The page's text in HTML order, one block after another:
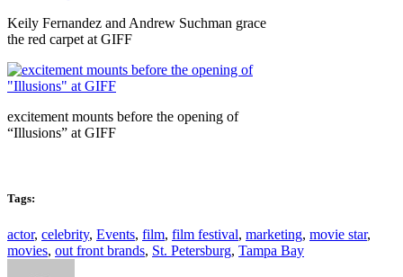
Keily Fernandez and Andrew Suchman grace
the red carpet at GIFF
excitement mounts before the opening of
“Illusions” at GIFF
Tags:
actor, celebrity, Events, film, film festival, marketing, movie star,
movies, out front brands, St. Petersburg, Tampa Bay